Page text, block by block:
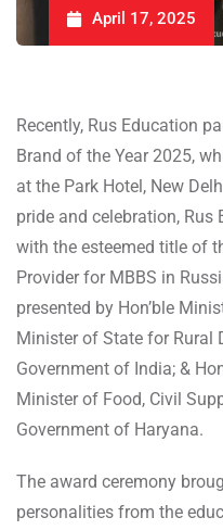
April 17, 2025
Recently, Rus Education
Brand of the Year 2025,
at the Park Hotel, New
pride and celebration, Rus
with the esteemed title of
Provider for MBBS in
presented by Hon’ble
Minister of State for Rural
Government of India; &
Minister of Food, Civil
Government of Haryana.
The award ceremony
personalities from the